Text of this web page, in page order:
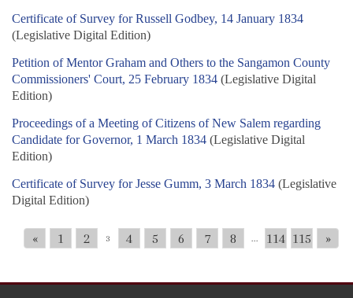
Certificate of Survey for Russell Godbey, 14 January 1834
(Legislative Digital Edition)
Petition of Mentor Graham and Others to the Sangamon County
Commissioners' Court, 25 February 1834 (Legislative Digital
Edition)
Proceedings of a Meeting of Citizens of New Salem regarding
Candidate for Governor, 1 March 1834 (Legislative Digital
Edition)
Certificate of Survey for Jesse Gumm, 3 March 1834 (Legislative
Digital Edition)
« 1 2 3 4 5 6 7 8 ... 114 115 »